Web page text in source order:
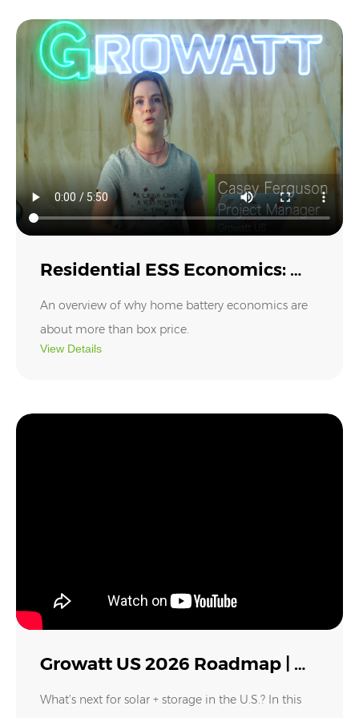
designed for smarter home energy storage and
whole-home backup.⚡
Residential ESS Economics: Where Value Really Comes From
An overview of why home battery economics are
about more than box price.
View Details
Growatt US 2026 Roadmap | New Inverters, Batteries, VPP & Solar Innovations Explained
What’s next for solar + storage in the U.S.? In this